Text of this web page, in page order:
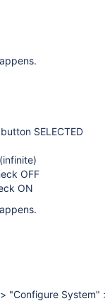
SELECTED
OFF
ON
"Configure System"